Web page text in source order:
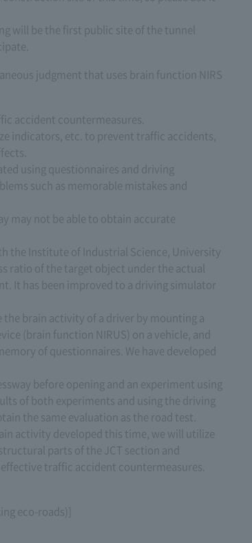
will be the first public site of the tunnel
judgment that uses brain function NIRS
accident countermeasures.
indicators, etc. to prevent traffic accidents,
using questionnaires and driving
such as memorable mistakes and
may not be able to obtain accurate
the Institute of Industrial Science, University
ratio of the target object under the actual
It has been improved to a driving simulator
brain activity of a driver by mounting a
(brain function NIRUS) on a vehicle, and
of questionnaires. We have developed
before opening and an experiment using
of both experiments and using the driving
the same evaluation as the road test.
activity developed this time, we will utilize
parts of the JCT section and
traffic accident countermeasures.
eco-roads)]